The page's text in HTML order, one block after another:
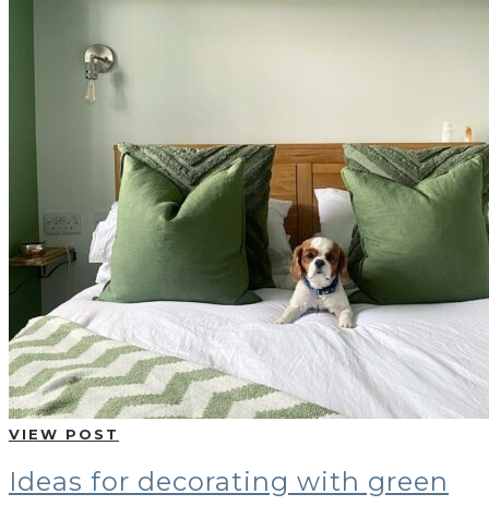
VIEW POST
Ideas for decorating with green